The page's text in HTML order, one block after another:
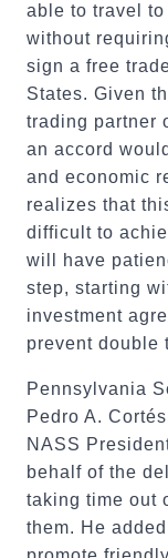
able to travel
without
sign a free
States. Given
trading partner
an accord
and economic
realizes that
difficult to
will have
step, starting
investment
prevent double
Pennsylvania
Pedro A.
NASS
behalf of the
taking time out
them. He